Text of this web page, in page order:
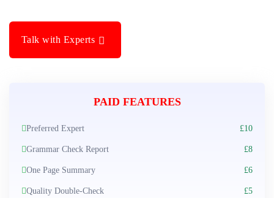
Talk with Experts
PAID FEATURES
Preferred Expert £10
Grammar Check Report £8
One Page Summary £6
Quality Double-Check £5